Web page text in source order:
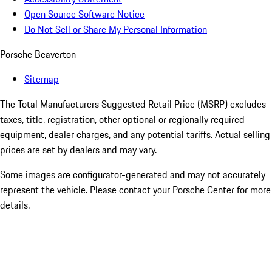
Open Source Software Notice
Do Not Sell or Share My Personal Information
Porsche Beaverton
Sitemap
The Total Manufacturers Suggested Retail Price (MSRP) excludes
taxes, title, registration, other optional or regionally required
equipment, dealer charges, and any potential tariffs. Actual selling
prices are set by dealers and may vary.
Some images are configurator-generated and may not accurately
represent the vehicle. Please contact your Porsche Center for more
details.